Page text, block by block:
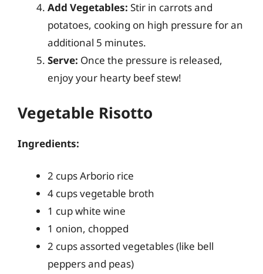
Add Vegetables: Stir in carrots and
potatoes, cooking on high pressure for an
additional 5 minutes.
Serve: Once the pressure is released,
enjoy your hearty beef stew!
Vegetable Risotto
Ingredients:
2 cups Arborio rice
4 cups vegetable broth
1 cup white wine
1 onion, chopped
2 cups assorted vegetables (like bell
peppers and peas)